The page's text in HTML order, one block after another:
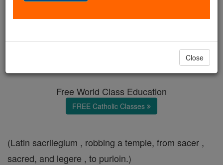
Free World Class Education
FREE Catholic Classes
(Latin sacrilegium , robbing a temple, from sacer ,
sacred, and legere , to purloin.)
Close